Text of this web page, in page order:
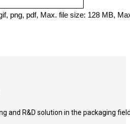
png, pdf, Max. file size: 128 MB,
and R&D solution in the packaging